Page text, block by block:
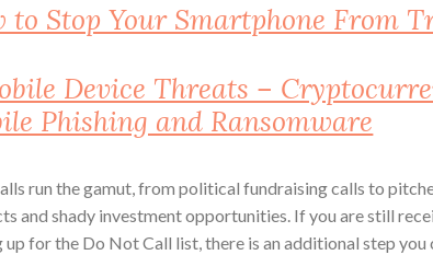
to Stop Your Smartphone From
Device Threats –
Phishing and Ransomware
run the gamut, from political fundraising calls to
and shady investment opportunities. If you are still
up for the Do Not Call list, there is an additional step you